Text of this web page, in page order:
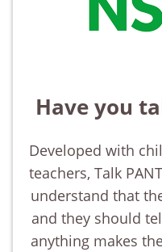
Have you
Developed with
teachers, Talk
understand that
and they should
anything makes